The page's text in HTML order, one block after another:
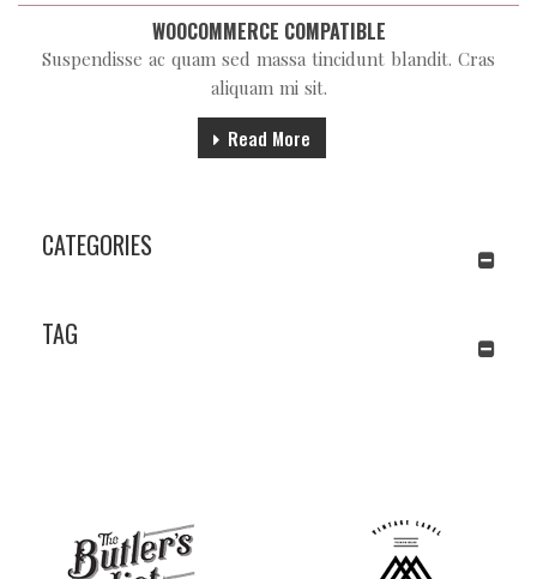
WOOCOMMERCE COMPATIBLE
Suspendisse ac quam sed massa tincidunt blandit. Cras
aliquam mi sit.
Read More
CATEGORIES
TAG